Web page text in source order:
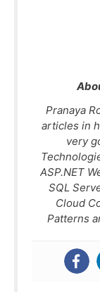
Pranaya
articles in
very
ASP.NET
SQL
Cloud
Patterns